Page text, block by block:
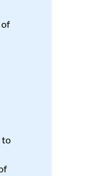
of
to